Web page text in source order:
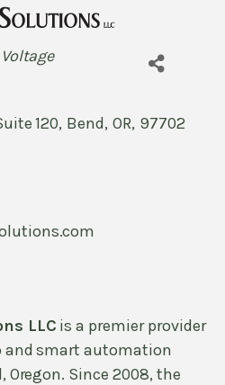
120, Bend, OR, 97702
LLC is a premier provider
smart automation
Oregon. Since 2008, the